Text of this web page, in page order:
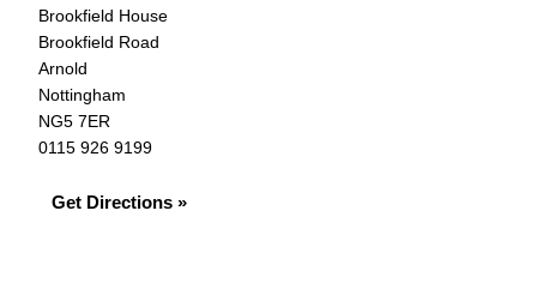
Brookfield House
Brookfield Road
Arnold
Nottingham
NG5 7ER
0115 926 9199
Get Directions »